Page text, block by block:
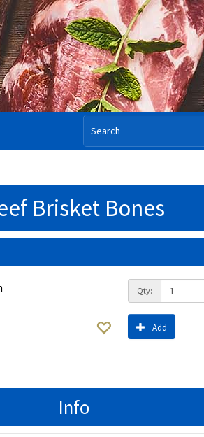
Brisket Bones
Qty:
Add
Info